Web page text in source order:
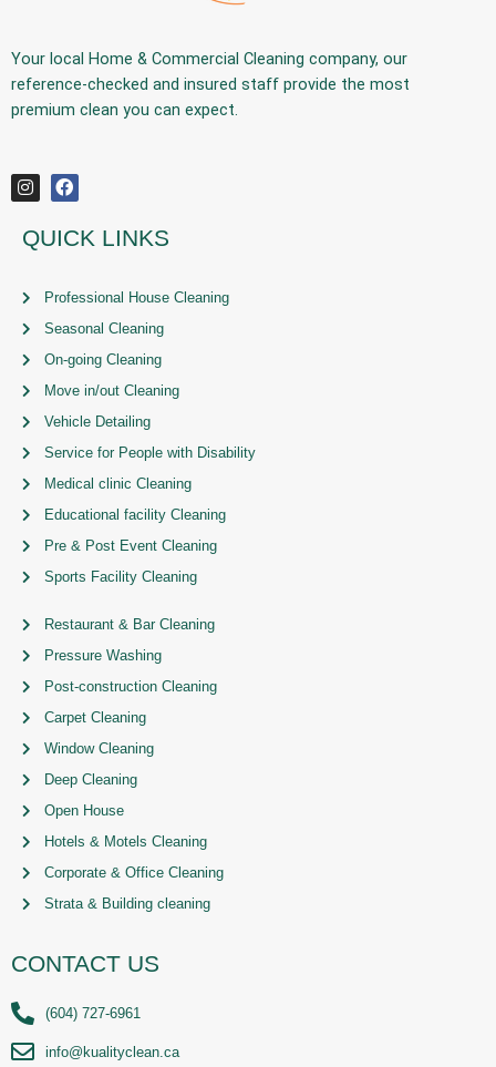
Your local Home & Commercial Cleaning company, our
reference-checked and insured staff provide the most
premium clean you can expect.
QUICK LINKS
Professional House Cleaning
Seasonal Cleaning
On-going Cleaning
Move in/out Cleaning
Vehicle Detailing
Service for People with Disability
Medical clinic Cleaning
Educational facility Cleaning
Pre & Post Event Cleaning
Sports Facility Cleaning
Restaurant & Bar Cleaning
Pressure Washing
Post-construction Cleaning
Carpet Cleaning
Window Cleaning
Deep Cleaning
Open House
Hotels & Motels Cleaning
Corporate & Office Cleaning
Strata & Building cleaning
CONTACT US
(604) 727-6961
info@kualityclean.ca